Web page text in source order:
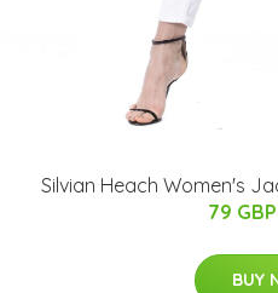
Silvian Heach Women's
79 GBP
BUY